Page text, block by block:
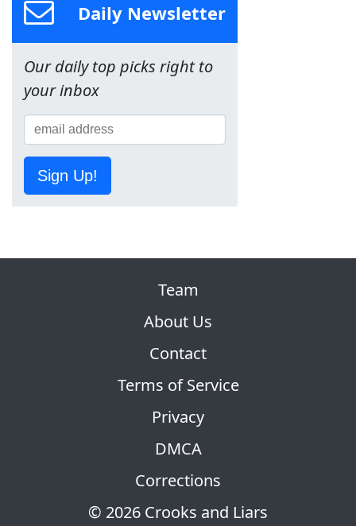
Daily Newsletter
Our daily top picks right to
your inbox
Sign Up!
© 2026 Crooks and Liars
Team
About Us
Contact
Terms of Service
Privacy
DMCA
Corrections